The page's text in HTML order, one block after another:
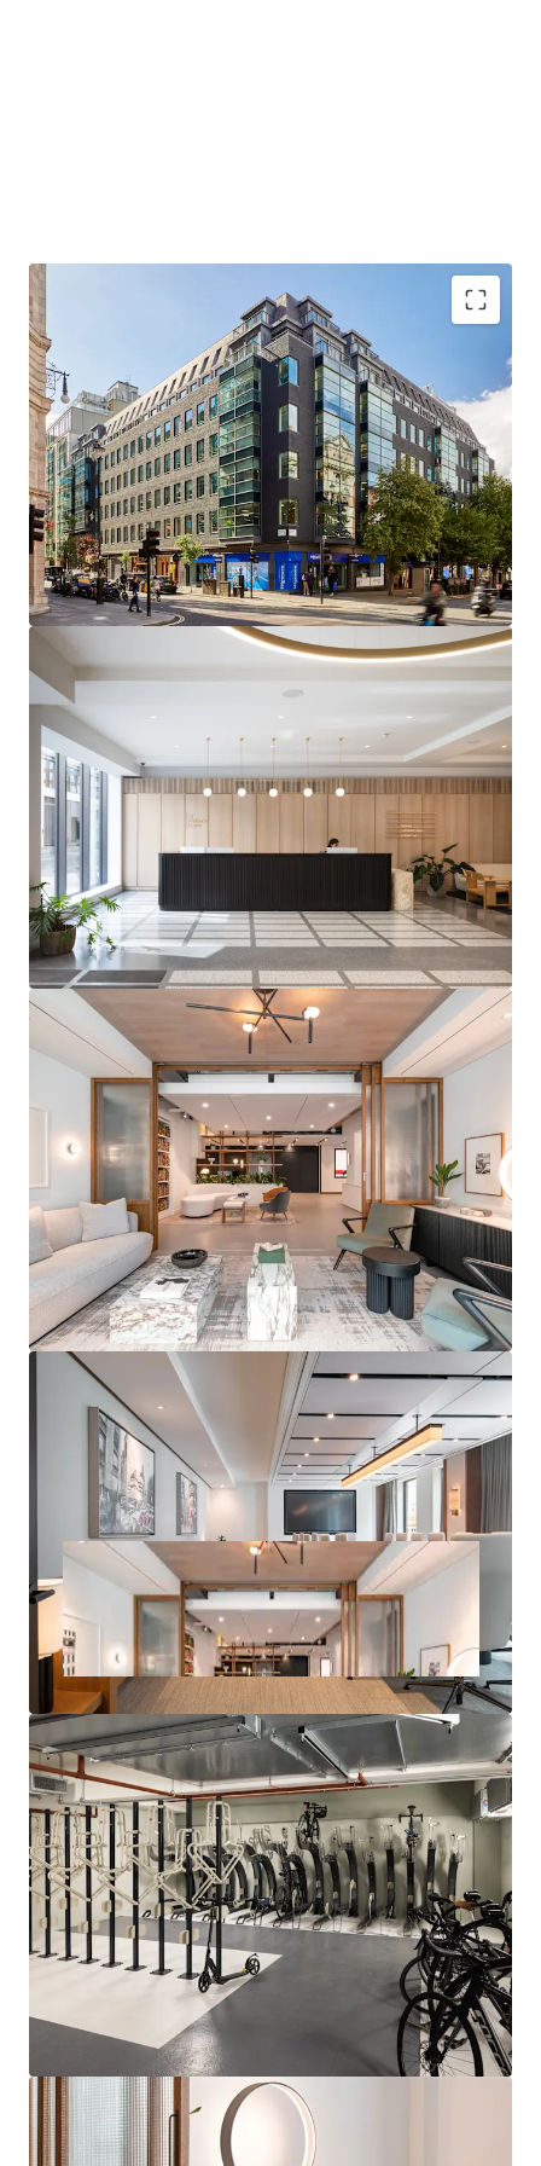
LANDMARK FREEHOLD HEADQUARTER BUILDING
– All office floors pre-let prior to completion
PRIME WEST END LOCATION– Close proximity to
Bond Street station (Elizabeth / Central / Jubilee
lines)
RECENTLY COMPREHENSIVELY REFURBISHED
OFFICES– Completed in 2022 with no immediate
capital expenditure required
FUTURE PROOFED ASSET– All-electric and Net
Zero Carbon (Operation via GHG pathway) building
DIVERSE AND SECURE INCOME STREAM
– 81.0%
income) with an 8 year WAULT
HIGHLY REVERSIONARY OFFICES– Multi-let
offices passing off a low rent of £86.06 per sq ft,
with significant reversionary potential at
upcoming rent reviews in 2027 and 2028
HIGH-PERFORMING SUBMARKET
– Comparable
office lettings within the immediate vicinity have
achieved rents of up to £185.00 per sq ft.
Marylebone occupational market dynamics support
in excess of 16% projected rental growth over the
next five years
FUTURE MASSING POTENTIAL
– Opportunity to
explore significant additional massing from 2031
PROMINENT RETAIL
– Seven prominent retail units
with frontages to three of Marylebone's most
prestigious retail destinations including Wigmore
Street, Welbeck Street and Marylebone Lane
ATTRACTIVE RESIDENTIAL
– The residential units
offer views across Marylebone comprising 23 units
under a management agreement, with ability to
significantly drive rental performance post-
purchase